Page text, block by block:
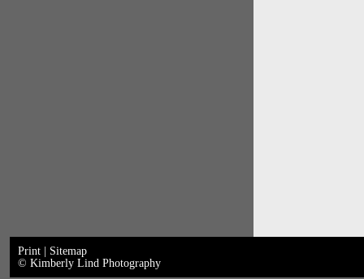
Print | Sitemap
© Kimberly Lind Photography